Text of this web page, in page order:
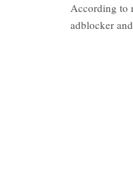
According to
adblocker